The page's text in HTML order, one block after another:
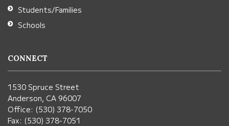
Students/Families
Schools
CONNECT
1530 Spruce Street
Anderson, CA 96007
Office: (530) 378-7050
Fax: (530) 378-7051